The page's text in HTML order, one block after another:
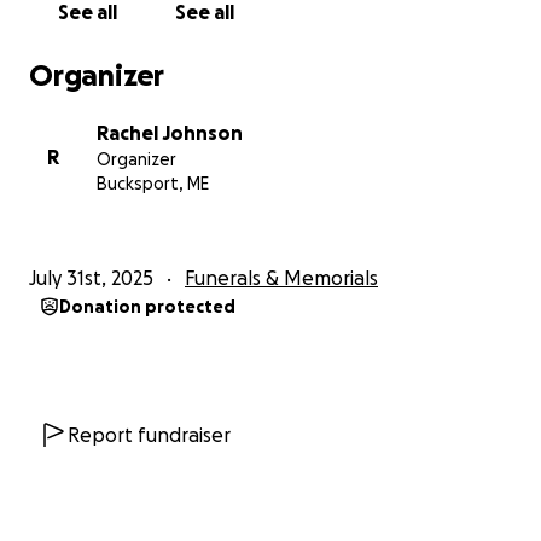
See all See all
Organizer
R
Rachel Johnson
Organizer
Bucksport, ME
July 31st, 2025 Funerals & Memorials
Donation protected
Report fundraiser